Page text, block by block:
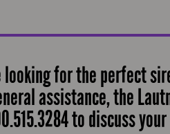
looking for the perfect
assistance, the
to discuss